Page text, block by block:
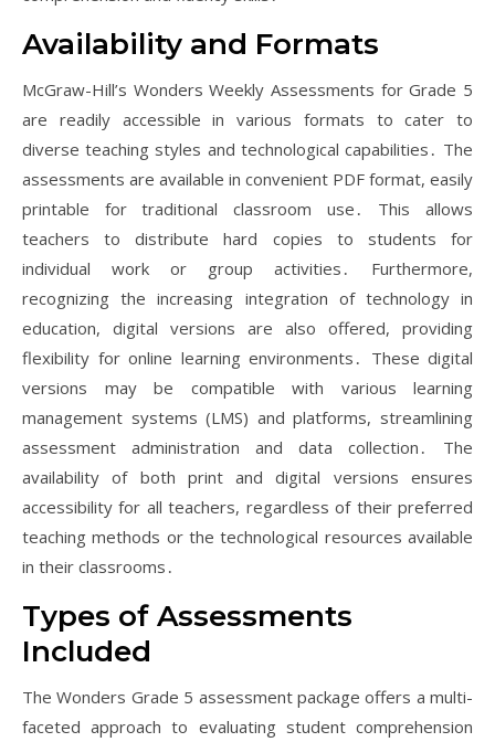
Availability and Formats
McGraw-Hill’s Wonders Weekly Assessments for Grade 5
are readily accessible in various formats to cater to
diverse teaching styles and technological capabilities․ The
assessments are available in convenient PDF format, easily
printable for traditional classroom use․ This allows
teachers to distribute hard copies to students for
individual work or group activities․ Furthermore,
recognizing the increasing integration of technology in
education, digital versions are also offered, providing
flexibility for online learning environments․ These digital
versions may be compatible with various learning
management systems (LMS) and platforms, streamlining
assessment administration and data collection․ The
availability of both print and digital versions ensures
accessibility for all teachers, regardless of their preferred
teaching methods or the technological resources available
in their classrooms․
Types of Assessments
Included
The Wonders Grade 5 assessment package offers a multi-
faceted approach to evaluating student comprehension